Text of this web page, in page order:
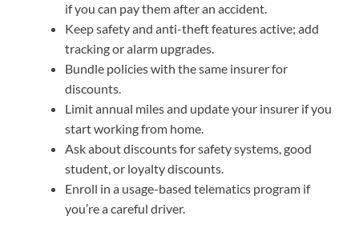
if you can pay them after an accident.
Keep safety and anti-theft features active; add
tracking or alarm upgrades.
Bundle policies with the same insurer for
discounts.
Limit annual miles and update your insurer if you
start working from home.
Ask about discounts for safety systems, good
student, or loyalty discounts.
Enroll in a usage-based telematics program if
you’re a careful driver.